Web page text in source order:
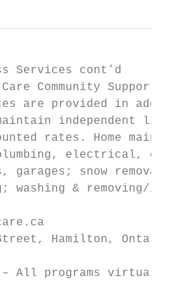
Services cont’d
Community Support
are provided in
independent
rates. Home
electrical,
garages; snow
washing & removing/
Street, Hamilton, Ontario,
– All programs virtual